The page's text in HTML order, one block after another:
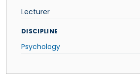
Lecturer
DISCIPLINE
Psychology